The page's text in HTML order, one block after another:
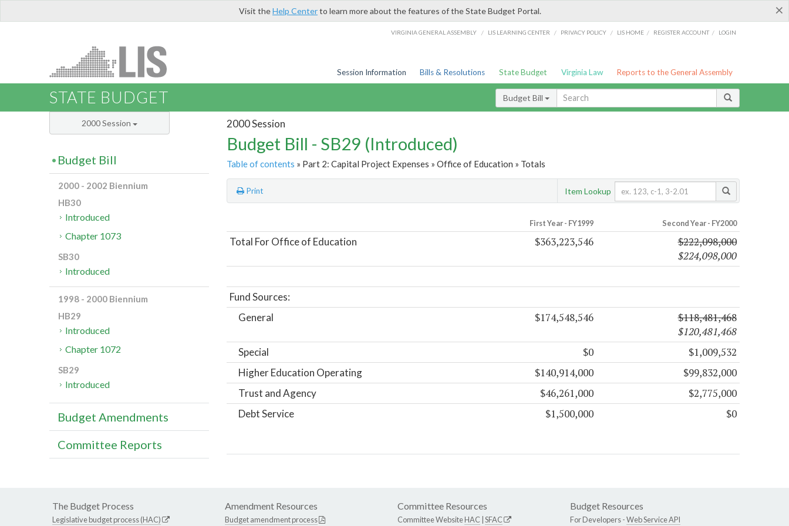
×
Visit theHelp Centerto learn more about the features of the State Budget Portal.
VIRGINIA GENERAL ASSEMBLY / LIS LEARNING CENTER / PRIVACY POLICY / LIS HOME / REGISTER ACCOUNT / LOGIN
Session Information Bills & Resolutions State Budget Virginia Law Reports to the General Assembly
STATE BUDGET Budget Bill
2000 Session
Budget Bill - SB29 (Introduced)
Table of contents » Part 2: Capital Project Expenses » Office of Education » Totals
Print Item Lookup
First Year - FY1999 Second Year - FY2000
Total For Office of Education $363,223,546
$222,098,000
$224,098,000
Fund Sources:
General
$174,548,546
$118,481,468
$120,481,468
Special $0 $1,009,532
Higher Education Operating $140,914,000 $99,832,000
Trust and Agency $46,261,000 $2,775,000
Debt Service $1,500,000 $0
2000 Session
Budget Bill
2000 - 2002 Biennium
HB30
Introduced
Chapter 1073
SB30
Introduced
1998 - 2000 Biennium
HB29
Introduced
Chapter 1072
SB29
Introduced
Budget Amendments
Committee Reports
The Budget Process
Legislative budget process (HAC)
Amendment Resources
Budget amendment process
Committee Resources
Committee WebsiteHAC SFAC
Budget Resources
For Developers -Web Service API